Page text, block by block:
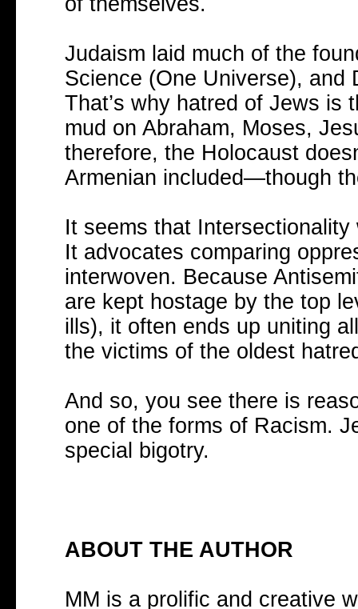
Judaism laid much of the
Science (One Universe), and
That’s why hatred of Jews is
mud on Abraham, Moses,
therefore, the Holocaust
Armenian included—though
It seems that
It advocates comparing
interwoven. Because
are kept hostage by the top
ills), it often ends up uniting
the victims of the oldest
And so, you see there is
one of the forms of Racism.
special bigotry.
ABOUT THE AUTHOR
MM is a prolific and creative